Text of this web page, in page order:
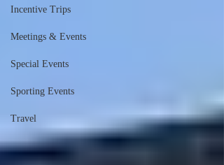
Incentive Trips
Meetings & Events
Special Events
Sporting Events
Travel